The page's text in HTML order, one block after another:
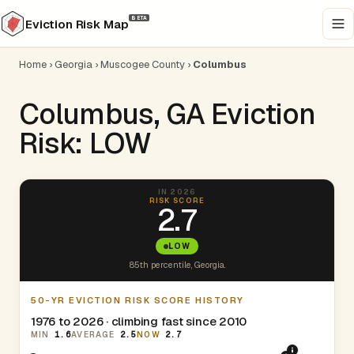
Eviction Risk Map BETA
Home › Georgia ›Muscogee County › Columbus
Columbus, GA Eviction
Risk: LOW
IN 2026
RISK SCORE
2.7
LOW
85th percentile, Georgia.
50-YR EVICTION RISK SCORE HISTORY
1976 to 2026 · climbing fast since 2010
MIN 1.6AVERAGE 2.5NOW 2.7